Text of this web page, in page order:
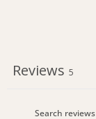
Reviews 5